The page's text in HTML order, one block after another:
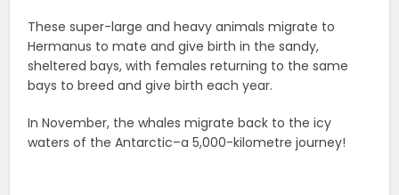
These super-large and heavy animals migrate to
Hermanus to mate and give birth in the sandy,
sheltered bays, with females returning to the same
bays to breed and give birth each year.
In November, the whales migrate back to the icy
waters of the Antarctic–a 5,000-kilometre journey!